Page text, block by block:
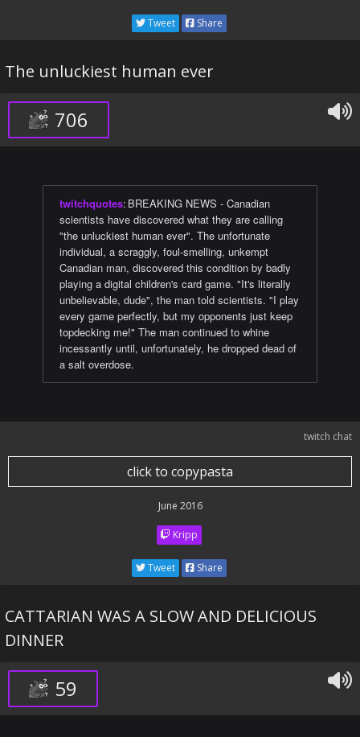
Tweet Share
The unluckiest human ever
706
twitchquotes: BREAKING NEWS - Canadian
scientists have discovered what they are calling
"the unluckiest human ever". The unfortunate
individual, a scraggly, foul-smelling, unkempt
Canadian man, discovered this condition by badly
playing a digital children's card game. "It's literally
unbelievable, dude", the man told scientists. "I play
every game perfectly, but my opponents just keep
topdecking me!" The man continued to whine
incessantly until, unfortunately, he dropped dead of
a salt overdose.
twitch chat
click to copypasta
June 2016
Kripp
Tweet Share
CATTARIAN WAS A SLOW AND DELICIOUS
DINNER
59